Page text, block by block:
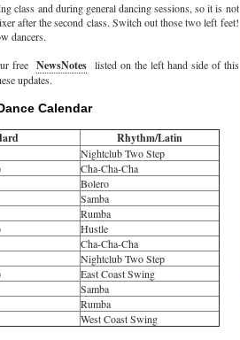
class and during general dancing sessions, so it is not
after the second class. Switch out those two left feet!
dancers.
free NewsNoteslisted on the left hand side of this
updates.
Calendar
Rhythm/Latin
Nightclub Two Step
Cha-Cha-Cha
Bolero
Samba
Rumba
Hustle
Cha-Cha-Cha
Nightclub Two Step
East Coast Swing
Samba
Rumba
West Coast Swing